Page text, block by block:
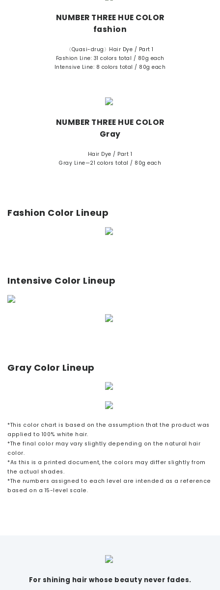
NUMBER THREE HUE COLOR
fashion
〈Quasi-drug〉Hair Dye / Part 1
Fashion Line: 31 colors total / 80g each
Intensive Line: 8 colors total / 80g each
NUMBER THREE HUE COLOR
Gray
Hair Dye / Part 1
Gray Line—21 colors total / 80g each
Fashion Color Lineup
Intensive Color Lineup
Gray Color Lineup
*This color chart is based on the assumption that the product was
applied to 100% white hair.
*The final color may vary slightly depending on the natural hair
color.
*As this is a printed document, the colors may differ slightly from
the actual shades.
*The numbers assigned to each level are intended as a reference
based on a 15-level scale.
For shining hair whose beauty never fades.